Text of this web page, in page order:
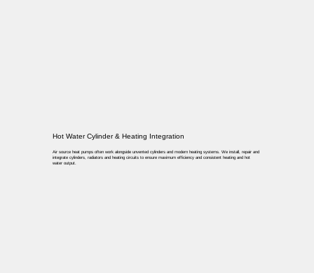
Hot Water Cylinder & Heating Integration
Air source heat pumps often work alongside unvented cylinders and modern heating systems. We install, repair and
integrate cylinders, radiators and heating circuits to ensure maximum efficiency and consistent heating and hot
water output.